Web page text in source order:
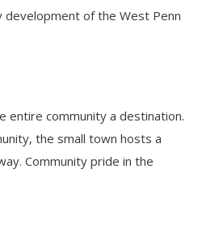
development of the West Penn
entire community a destination.
the small town hosts a
Community pride in the